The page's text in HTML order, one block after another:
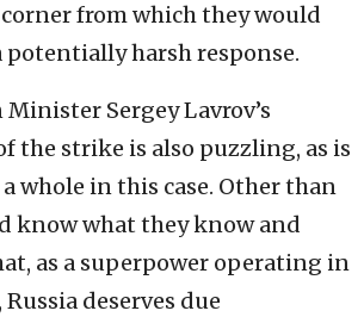
from which they would
potentially harsh response.
Sergey Lavrov’s
the strike is also puzzling, as is
a whole in this case. Other than
know what they know and
as a superpower operating in
deserves due